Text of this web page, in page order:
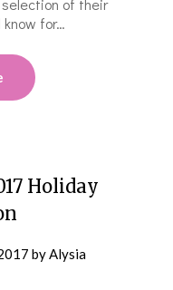
for…
Holiday
byAlysia